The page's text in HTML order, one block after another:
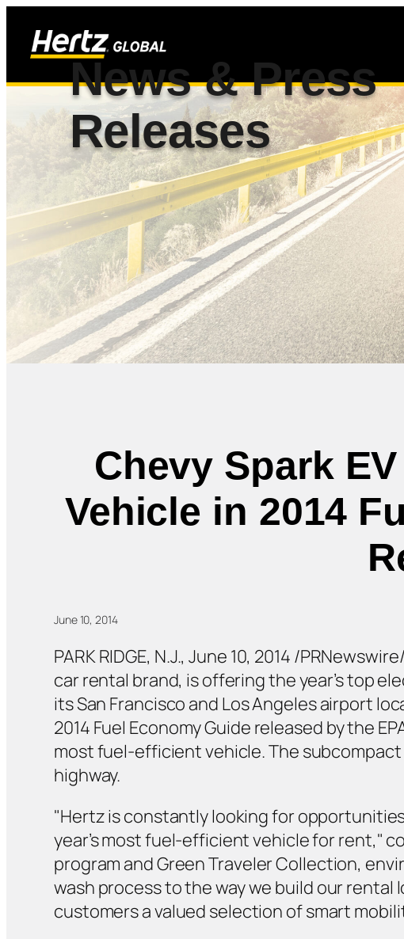
News & Press
Releases
Chevy Spark
Vehicle in 2014
June 10, 2014
PARK RIDGE, N.J., June 10, 2014 /
car rental brand, is offering the year’s top
its San Francisco and Los Angeles airport
2014 Fuel Economy Guide released by the
most fuel-efficient vehicle. The subcompact
highway.
"Hertz is constantly looking for
year’s most fuel-efficient vehicle for rent,"
program and Green Traveler Collection,
wash process to the way we build our
customers a valued selection of smart